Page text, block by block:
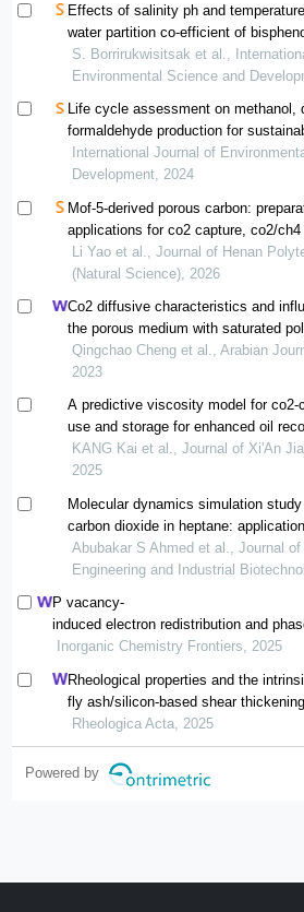
Effects of salinity ph and
water partition co-efficient of
S. Borrirukwisitsak et al.,
Environmental Science and
Life cycle assessment on methanol,
formaldehyde production for
utilization options
International Journal of
Development, 2024
Mof-5-derived porous carbon:
applications for co2 capture, co2/
methanol adsorption
Li Yao et al., Journal of Henan
(Natural Science), 2026
Co2 diffusive characteristics and
the porous medium with saturated
solutions
Qingchao Cheng et al., Arabian
2023
A predictive viscosity model for co2-
use and storage for enhanced oil
KANG Kai et al., Journal of Xi'An
2025
Molecular dynamics simulation
carbon dioxide in heptane:
cleaning
Abubakar S Ahmed et al., Journal of
Engineering and Industrial
P vacancy-
induced electron redistribution and
cofep for overall water splitting at
Inorganic Chemistry Frontiers, 2025
Rheological properties and the
fly ash/silicon-based shear
Rheologica Acta, 2025
Powered by